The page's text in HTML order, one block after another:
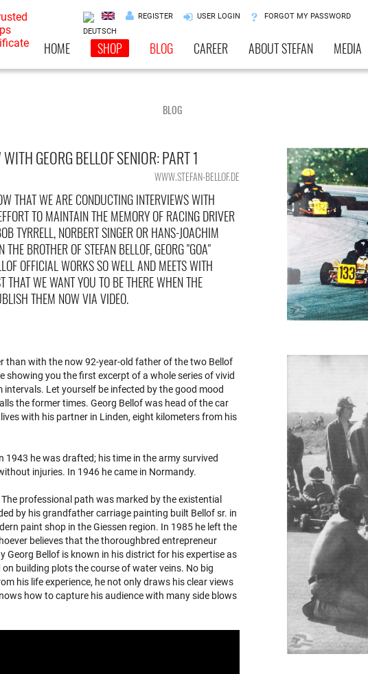
REGISTER USER LOGIN FORGOT MY PASSWORD
HOME SHOP BLOG CAREER ABOUT STEFAN MEDIA
BLOG
GEORG BELLOF SENIOR: PART 1
WWW.STEFAN-BELLOF.DE
THAT WE ARE CONDUCTING INTERVIEWS WITH
TO MAINTAIN THE MEMORY OF RACING DRIVER
TYRRELL, NORBERT SINGER OR HANS-JOACHIM
BROTHER OF STEFAN BELLOF, GEORG "GOA"
OFFICIAL WORKS SO WELL AND MEETS WITH
WE WANT YOU TO BE THERE WHEN THE
THEM NOW VIA VIDEO.
than with the now 92-year-old father of the two Bellof
showing you the first excerpt of a whole series of vivid
Let yourself be infected by the good mood
the former times. Georg Bellof was head of the car
with his partner in Linden, eight kilometers from his
1943 he was drafted; his time in the army survived
injuries. In 1946 he came in Normandy.
professional path was marked by the existential
by his grandfather carriage painting built Bellof sr. in
paint shop in the Giessen region. In 1985 he left the
believes that the thoroughbred entrepreneur
Georg Bellof is known in his district for his expertise as
building plots the course of water veins. No big
his life experience, he not only draws his clear views
how to capture his audience with many side blows